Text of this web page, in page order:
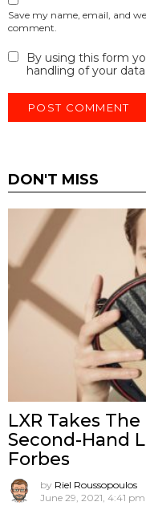
Save my name, email, and
comment.
By using this form
handling of your
DON'T MISS
LXR Takes
Second-Hand
Forbes
by Riel Roussopoulos
June 29, 2021, 4:41 pm